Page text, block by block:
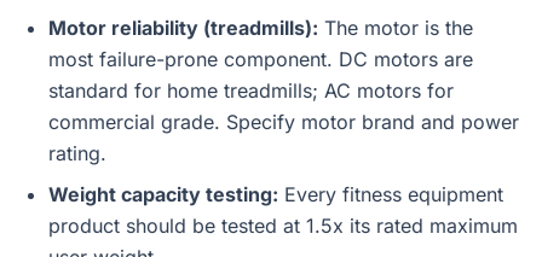
Motor reliability (treadmills): The motor is the
most failure-prone component. DC motors are
standard for home treadmills; AC motors for
commercial grade. Specify motor brand and power
rating.
Weight capacity testing: Every fitness equipment
product should be tested at 1.5x its rated maximum